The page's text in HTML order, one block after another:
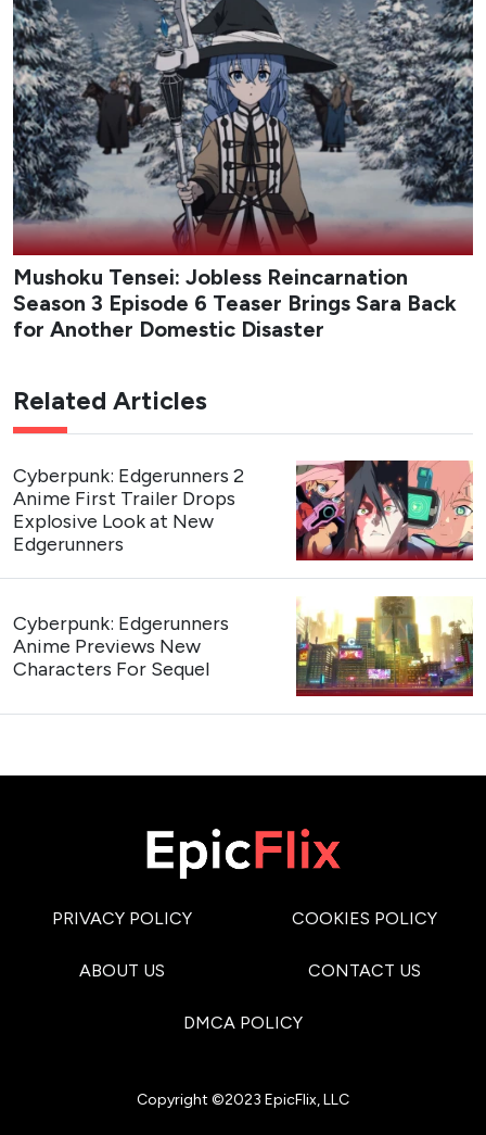
Mushoku Tensei: Jobless Reincarnation
Season 3 Episode 6 Teaser Brings Sara Back
for Another Domestic Disaster
Related Articles
Cyberpunk: Edgerunners 2
Anime First Trailer Drops
Explosive Look at New
Edgerunners
Cyberpunk: Edgerunners
Anime Previews New
Characters For Sequel
PRIVACY POLICY COOKIES POLICY
ABOUT US CONTACT US
DMCA POLICY
Copyright ©2023 EpicFlix, LLC